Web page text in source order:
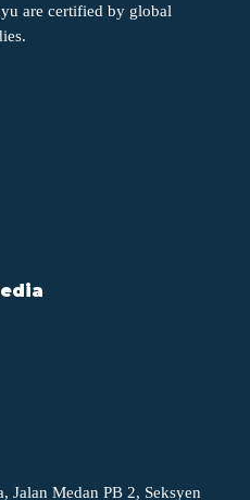
are certified by global
Jalan Medan PB 2, Seksyen